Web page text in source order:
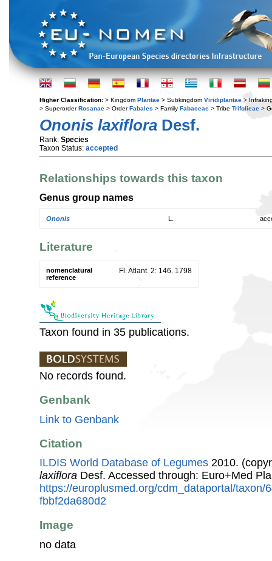
Higher Classification: > Kingdom Plantae > Subkingdom Viridiplantae >
> SuperorderRosanae > OrderFabales > Family Fabaceae > Tribe Trifolieae >
Ononis laxiflora Desf.
Rank: Species
Taxon Status: accepted
Relationships towards this taxon
Genus group names
Ononis
Literature
nomenclatural
reference
Fl. Atlant. 2: 146. 1798
Taxon found in 35 publications.
No records found.
Genbank
Link to Genbank
Citation
ILDIS World Database of Legumes 2010.
laxiflora Desf. Accessed through: Euro+Med
https://europlusmed.org/cdm_dataportal/taxon/
fbbf2da680d2
Image
no data